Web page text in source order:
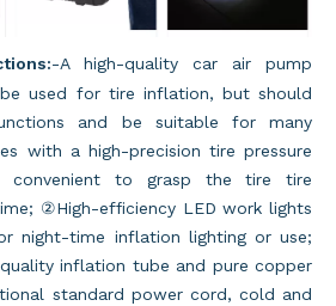
-A high-quality car air pump
used for tire inflation, but should
and be suitable for many
with a high-precision tire pressure
convenient to grasp the tire tire
②High-efficiency LED work lights
night-time inflation lighting or use;
inflation tube and pure copper
standard power cord, cold and